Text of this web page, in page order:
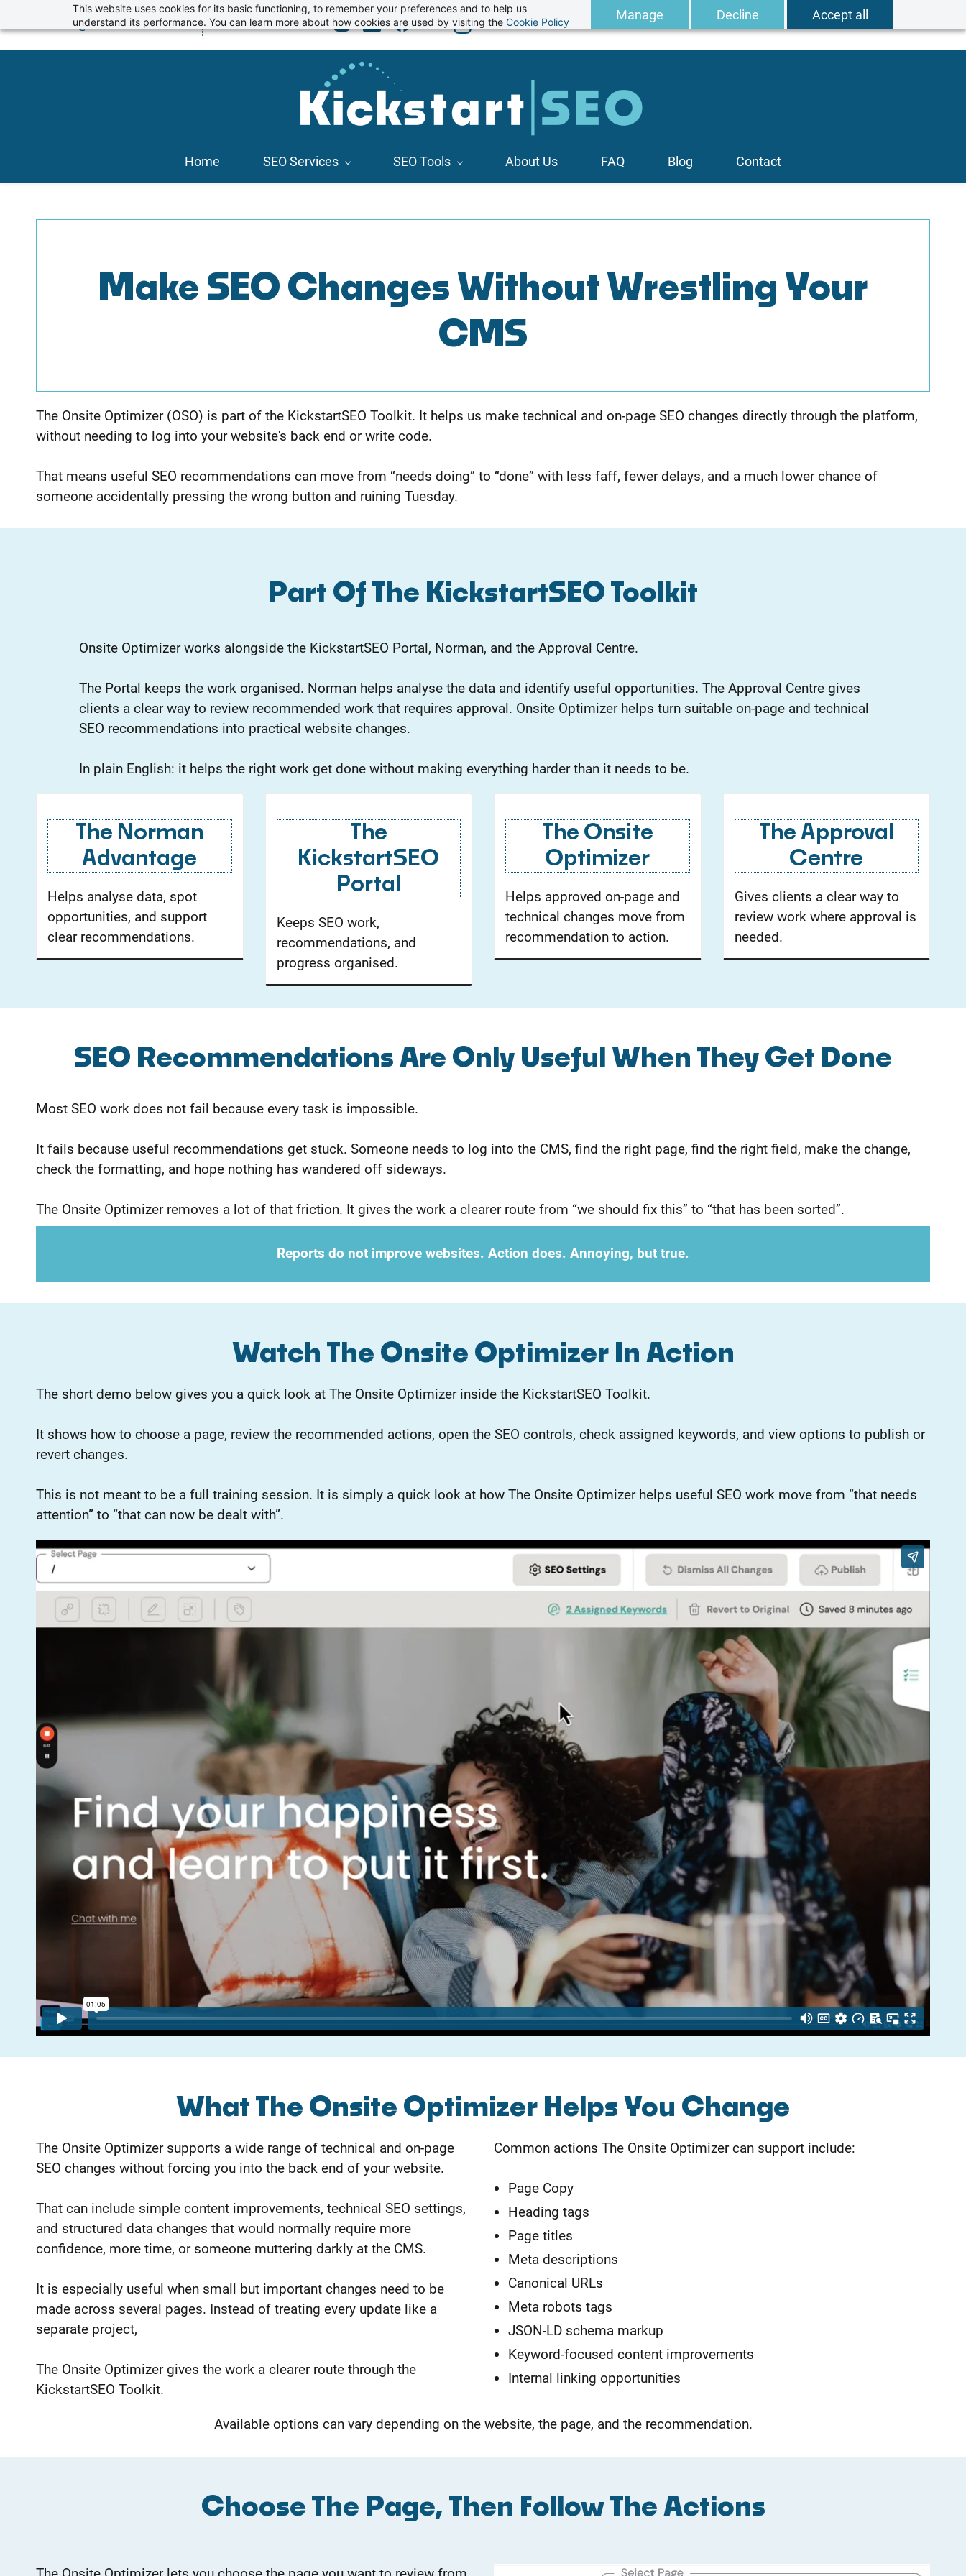
This website uses cookies for its basic functioning, to remember your preferences and to help us
understand its performance. You can learn more about how cookies are used by visiting the Cookie Policy Manage Decline Accept all
to
main
info@kickstartseo.co.uk 01234 674100
Home SEO Services SEO Tools About Us FAQ Blog Contact
Make SEO Changes Without Wrestling Your
CMS
The Onsite Optimizer (OSO) is part of the KickstartSEO Toolkit. It helps us make technical and on-page SEO changes directly through the platform,
without needing to log into your website's back end or write code.
That means useful SEO recommendations can move from “needs doing” to “done” with less faff, fewer delays, and a much lower chance of
someone accidentally pressing the wrong button and ruining Tuesday.
Part Of The KickstartSEO Toolkit
Onsite Optimizer works alongside the KickstartSEO Portal, Norman, and the Approval Centre.
The Portal keeps the work organised. Norman helps analyse the data and identify useful opportunities. The Approval Centre gives
clients a clear way to review recommended work that requires approval. Onsite Optimizer helps turn suitable on-page and technical
SEO recommendations into practical website changes.
In plain English: it helps the right work get done without making everything harder than it needs to be.
The Norman
Advantage
Helps analyse data, spot
opportunities, and support
clear recommendations.
The
KickstartSEO
Portal
Keeps SEO work,
recommendations, and
progress organised.
The Onsite
Optimizer
Helps approved on-page and
technical changes move from
recommendation to action.
The Approval
Centre
Gives clients a clear way to
review work where approval is
needed.
SEO Recommendations Are Only Useful When They Get Done
Most SEO work does not fail because every task is impossible.
It fails because useful recommendations get stuck. Someone needs to log into the CMS, find the right page, find the right field, make the change,
check the formatting, and hope nothing has wandered off sideways.
The Onsite Optimizer removes a lot of that friction. It gives the work a clearer route from “we should fix this” to “that has been sorted”.
Reports do not improve websites. Action does. Annoying, but true.
Watch The Onsite Optimizer In Action
The short demo below gives you a quick look at The Onsite Optimizer inside the KickstartSEO Toolkit.
It shows how to choose a page, review the recommended actions, open the SEO controls, check assigned keywords, and view options to publish or
revert changes.
This is not meant to be a full training session. It is simply a quick look at how The Onsite Optimizer helps useful SEO work move from “that needs
attention” to “that can now be dealt with”.
What The Onsite Optimizer Helps You Change
The Onsite Optimizer supports a wide range of technical and on-page
SEO changes without forcing you into the back end of your website.
That can include simple content improvements, technical SEO settings,
and structured data changes that would normally require more
confidence, more time, or someone muttering darkly at the CMS.
It is especially useful when small but important changes need to be
made across several pages. Instead of treating every update like a
separate project,
The Onsite Optimizer gives the work a clearer route through the
KickstartSEO Toolkit.
Common actions The Onsite Optimizer can support include:
Page Copy
Heading tags
Page titles
Meta descriptions
Canonical URLs
Meta robots tags
JSON-LD schema markup
Keyword-focused content improvements
Internal linking opportunities
Available options can vary depending on the website, the page, and the recommendation.
Choose The Page, Then Follow The Actions